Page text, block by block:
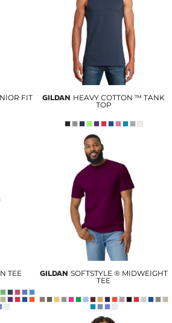
FIT
GILDAN HEAVY COTTON ™ TANK
TOP
TEE GILDAN SOFTSTYLE ® MIDWEIGHT
TEE